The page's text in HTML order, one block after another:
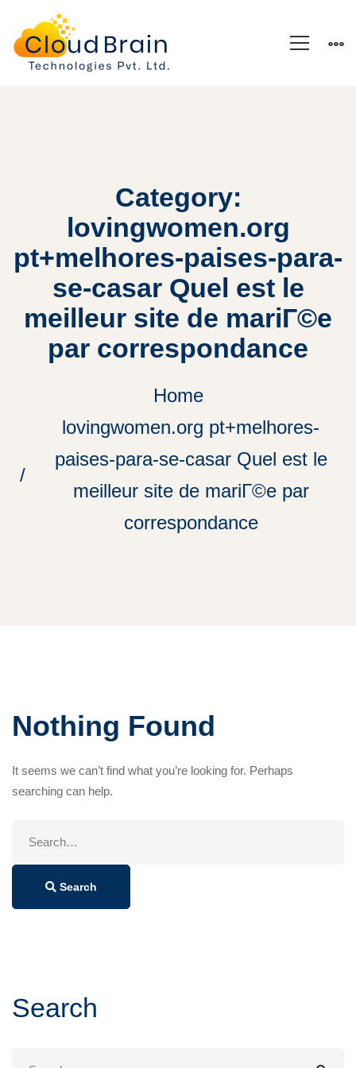
Category:
lovingwomen.org
pt+melhores-paises-para-
se-casar Quel est le
meilleur site de mariГ©e
par correspondance
Home
lovingwomen.org pt+melhores-
paises-para-se-casar Quel est le
meilleur site de mariГ©e par
correspondance
Nothing Found
It seems we can’t find what you’re looking for. Perhaps
searching can help.
Search
Search